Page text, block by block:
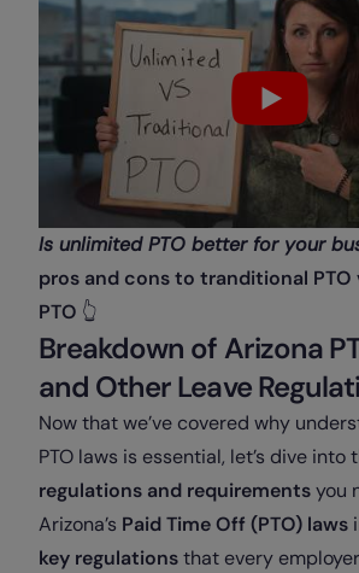
Is unlimited PTO better for your
pros and cons to tranditional
PTO 👆
Breakdown of Arizona
and Other Leave
Now that we’ve covered why
PTO laws is essential, let’s dive into
regulations and requirementsyou
Arizona’s Paid Time Off (PTO) laws
key regulationsthat every